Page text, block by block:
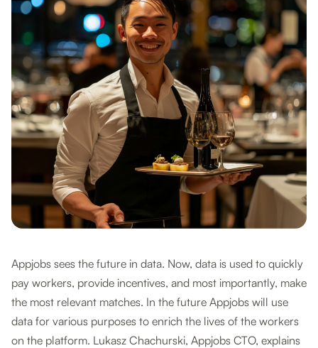
Appjobs sees the future in data. Now, data is used to quickly
pay workers, provide incentives, and most importantly, make
the most relevant matches. In the future Appjobs will use
data for various purposes to enrich the lives of the workers
on the platform. Lukasz Chachurski, Appjobs CTO, explains